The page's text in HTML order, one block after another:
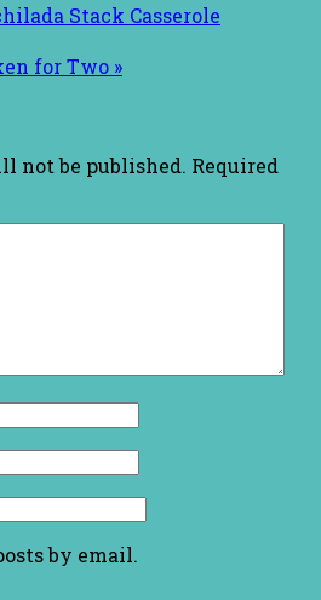
Stack Casserole
for Two »
not be published. Required
by email.